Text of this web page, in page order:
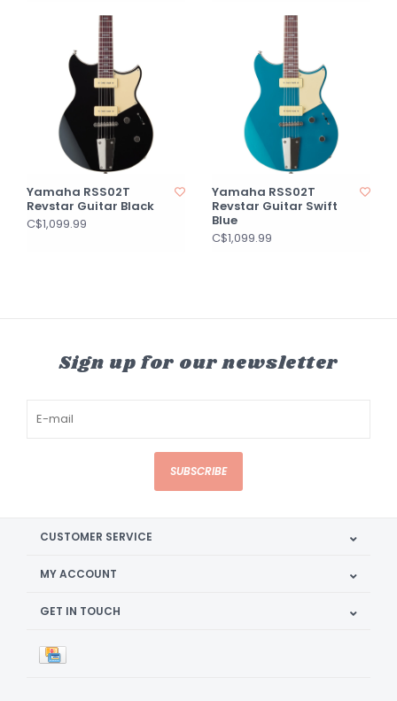
Yamaha RSS02T
Revstar Guitar Black
C$1,099.99
Yamaha RSS02T
Revstar Guitar Swift
Blue
C$1,099.99
Sign up for our newsletter
SUBSCRIBE
CUSTOMER SERVICE
MY ACCOUNT
GET IN TOUCH